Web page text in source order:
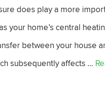
does play a more
your home’s central
between your house
subsequently affects …